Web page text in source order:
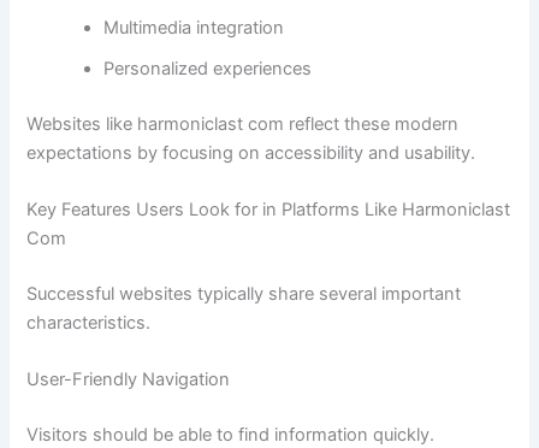
Multimedia integration
Personalized experiences
Websites like harmoniclast com reflect these modern
expectations by focusing on accessibility and usability.
Key Features Users Look for in Platforms Like Harmoniclast
Com
Successful websites typically share several important
characteristics.
User-Friendly Navigation
Visitors should be able to find information quickly.